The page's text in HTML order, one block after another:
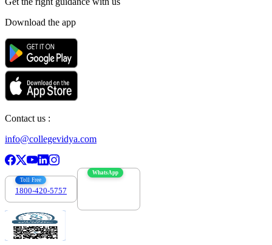
Download the app
Contact us :
info@collegevidya.com
Toll Free
1800-420-5757
WhatsApp